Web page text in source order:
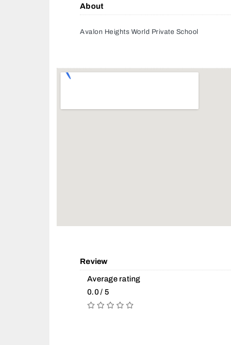
About
Avalon Heights World Private School
Review
Average rating
0.0 / 5